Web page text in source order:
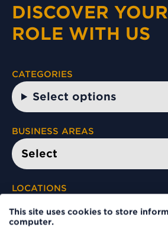
DISCOVER
ROLE WITH US
CATEGORIES
Select options
BUSINESS AREAS
LOCATIONS
This site uses cookies to store
computer.